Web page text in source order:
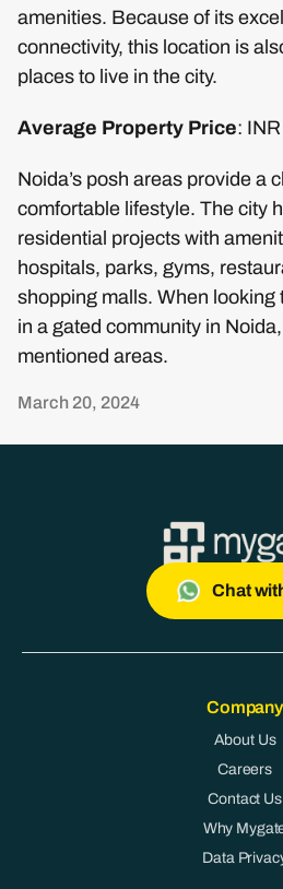
amenities. Because of its
connectivity, this location is
places to live in the city.
Average Property Price:
Noida’s posh areas provide a
comfortable lifestyle. The city
residential projects with
hospitals, parks, gyms,
shopping malls. When looking
in a gated community in
mentioned areas.
March 20, 2024
Chat
Company
About Us
Careers
Contact Us
Why
Data